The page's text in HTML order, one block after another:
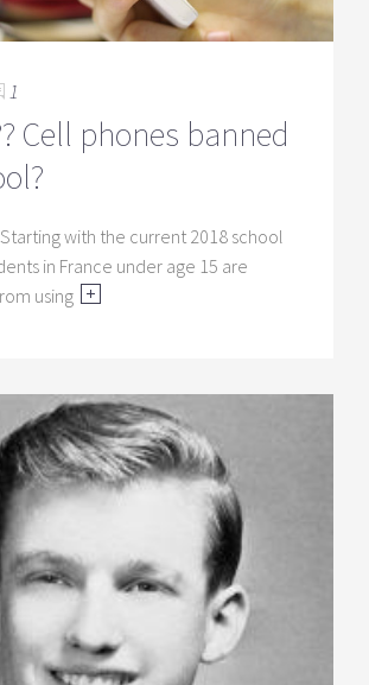
1
Cell phones banned
Starting with the current 2018 school
in France under age 15 are
using